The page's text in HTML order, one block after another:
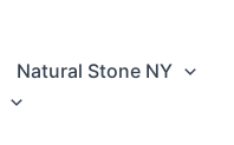
Natural Stone NY